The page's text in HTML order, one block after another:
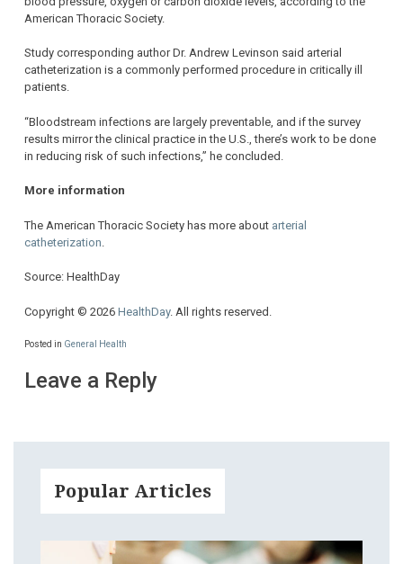
American Thoracic Society.
Study corresponding author Dr. Andrew Levinson said arterial
catheterization is a commonly performed procedure in critically ill
patients.
“Bloodstream infections are largely preventable, and if the survey
results mirror the clinical practice in the U.S., there’s work to be done
in reducing risk of such infections,” he concluded.
More information
The American Thoracic Society has more about arterial
catheterization
Source: HealthDay
Copyright © 2026 HealthDay. All rights reserved.
Posted in General Health
Leave a Reply
Popular Articles